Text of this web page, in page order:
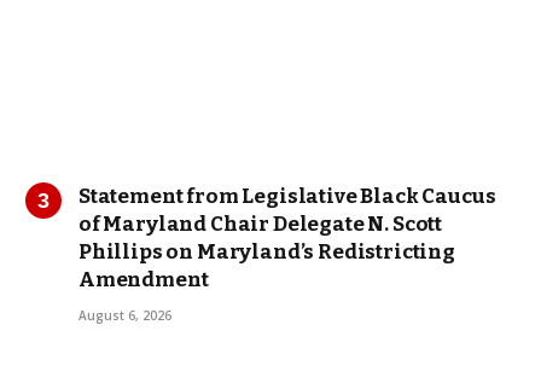
Statement from Legislative Black Caucus
of Maryland Chair Delegate N. Scott
Phillips on Maryland’s Redistricting
Amendment
August 6, 2026